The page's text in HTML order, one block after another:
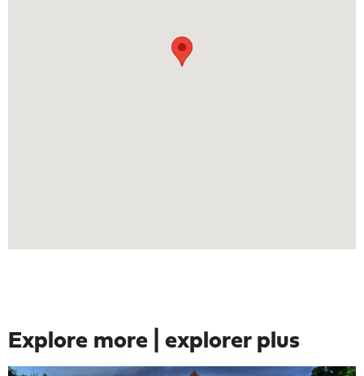
Explore more | explorer plus